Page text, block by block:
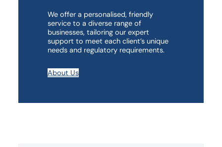
We offer a personalised, friendly
service to a diverse range of
businesses, tailoring our expert
support to meet each client’s unique
needs and regulatory requirements.
About Us